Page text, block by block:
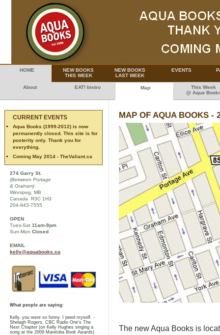
HOME
NEW BOOKS
THIS WEEK
NEW BOOKS
LAST WEEK
EVENTS
About EAT! bistro Map
This Week
@ Aqua
CURRENT EVENTS
Aqua Books (1999-2012) is now
permanently closed. This site is for
posterity only. Thank you for
everything.
Coming May 2014 - TheValiant.ca
274 Garry St.
(Between Portage
& Graham)
Winnipeg, MB
Canada R3C 1H3
204-943-7555
OPEN
Tues-Sat 11am-9pm
Sun-Mon Closed
EMAIL
kelly@aquabooks.ca
What people are saying:
Kelly, you were so funny. I peed myself. -
Shelagh Rogers, CBC Radio One's The
Next Chapter (on Kelly Hughes singing a
song at the 2009 Manitoba Book Awards)
MAP OF AQUA BOOKS -
The new Aqua Books is